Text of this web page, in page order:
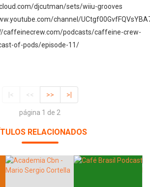
djcutman/sets/wiiu-grooves
channel/
caffeinecrew.com/podcasts/caffeine-crew-
of-pods/episode-11/
|< << >> >|
página 1 de 2
RELACIONADOS